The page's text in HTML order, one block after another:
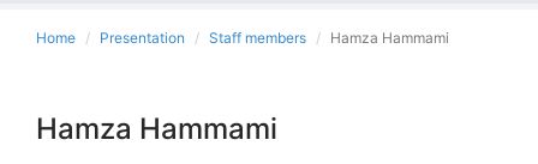
Home Presentation Staff members Hamza Hammami
Hamza Hammami